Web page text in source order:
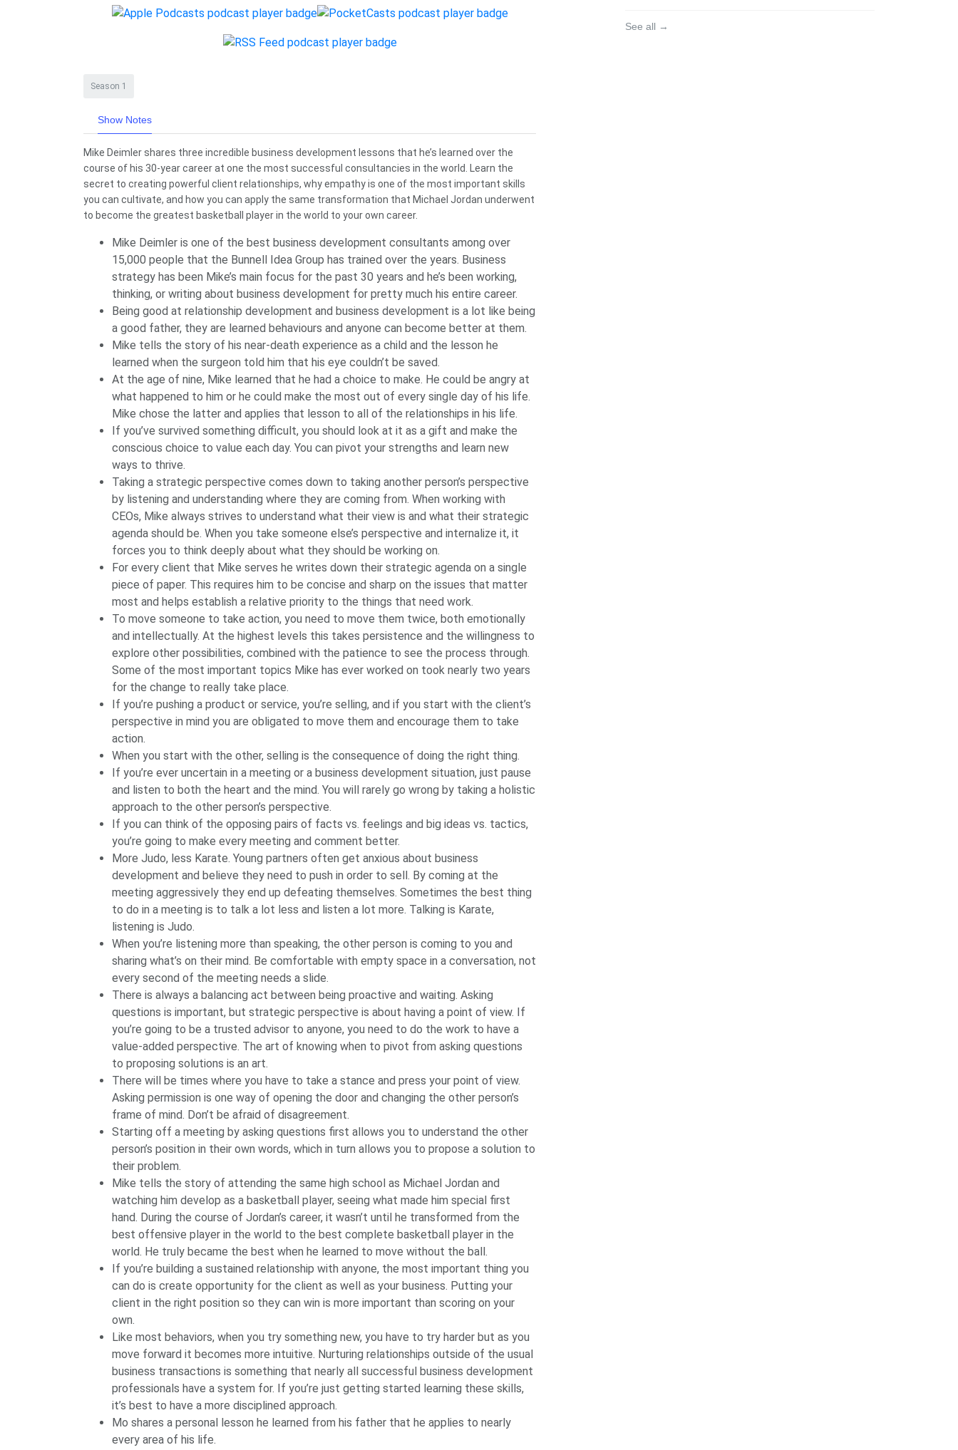
Season 1
Show Notes
Mike Deimler shares three incredible business development lessons that he’s learned over the
course of his 30-year career at one the most successful consultancies in the world. Learn the
secret to creating powerful client relationships, why empathy is one of the most important skills
you can cultivate, and how you can apply the same transformation that Michael Jordan underwent
to become the greatest basketball player in the world to your own career.
Mike Deimler is one of the best business development consultants among over
15,000 people that the Bunnell Idea Group has trained over the years. Business
strategy has been Mike’s main focus for the past 30 years and he’s been working,
thinking, or writing about business development for pretty much his entire career.
Being good at relationship development and business development is a lot like being
a good father, they are learned behaviours and anyone can become better at them.
Mike tells the story of his near-death experience as a child and the lesson he
learned when the surgeon told him that his eye couldn’t be saved.
At the age of nine, Mike learned that he had a choice to make. He could be angry at
what happened to him or he could make the most out of every single day of his life.
Mike chose the latter and applies that lesson to all of the relationships in his life.
If you’ve survived something difficult, you should look at it as a gift and make the
conscious choice to value each day. You can pivot your strengths and learn new
ways to thrive.
Taking a strategic perspective comes down to taking another person’s perspective
by listening and understanding where they are coming from. When working with
CEOs, Mike always strives to understand what their view is and what their strategic
agenda should be. When you take someone else’s perspective and internalize it, it
forces you to think deeply about what they should be working on.
For every client that Mike serves he writes down their strategic agenda on a single
piece of paper. This requires him to be concise and sharp on the issues that matter
most and helps establish a relative priority to the things that need work.
To move someone to take action, you need to move them twice, both emotionally
and intellectually. At the highest levels this takes persistence and the willingness to
explore other possibilities, combined with the patience to see the process through.
Some of the most important topics Mike has ever worked on took nearly two years
for the change to really take place.
If you’re pushing a product or service, you’re selling, and if you start with the client’s
perspective in mind you are obligated to move them and encourage them to take
action.
When you start with the other, selling is the consequence of doing the right thing.
If you’re ever uncertain in a meeting or a business development situation, just pause
and listen to both the heart and the mind. You will rarely go wrong by taking a holistic
approach to the other person’s perspective.
If you can think of the opposing pairs of facts vs. feelings and big ideas vs. tactics,
you’re going to make every meeting and comment better.
More Judo, less Karate. Young partners often get anxious about business
development and believe they need to push in order to sell. By coming at the
meeting aggressively they end up defeating themselves. Sometimes the best thing
to do in a meeting is to talk a lot less and listen a lot more. Talking is Karate,
listening is Judo.
When you’re listening more than speaking, the other person is coming to you and
sharing what’s on their mind. Be comfortable with empty space in a conversation, not
every second of the meeting needs a slide.
There is always a balancing act between being proactive and waiting. Asking
questions is important, but strategic perspective is about having a point of view. If
you’re going to be a trusted advisor to anyone, you need to do the work to have a
value-added perspective. The art of knowing when to pivot from asking questions
to proposing solutions is an art.
There will be times where you have to take a stance and press your point of view.
Asking permission is one way of opening the door and changing the other person’s
frame of mind. Don’t be afraid of disagreement.
Starting off a meeting by asking questions first allows you to understand the other
person’s position in their own words, which in turn allows you to propose a solution to
their problem.
Mike tells the story of attending the same high school as Michael Jordan and
watching him develop as a basketball player, seeing what made him special first
hand. During the course of Jordan’s career, it wasn’t until he transformed from the
best offensive player in the world to the best complete basketball player in the
world. He truly became the best when he learned to move without the ball.
If you’re building a sustained relationship with anyone, the most important thing you
can do is create opportunity for the client as well as your business. Putting your
client in the right position so they can win is more important than scoring on your
own.
Like most behaviors, when you try something new, you have to try harder but as you
move forward it becomes more intuitive. Nurturing relationships outside of the usual
business transactions is something that nearly all successful business development
professionals have a system for. If you’re just getting started learning these skills,
it’s best to have a more disciplined approach.
Mo shares a personal lesson he learned from his father that he applies to nearly
every area of his life.
See all →